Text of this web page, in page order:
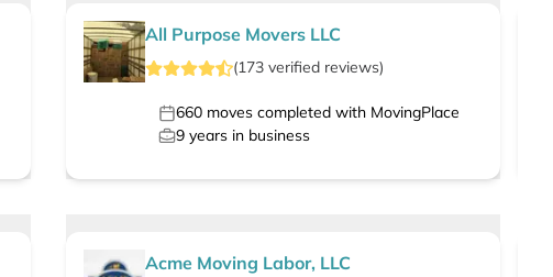
All Purpose Movers LLC
(173 verified reviews)
660 moves completed with MovingPlace
9 years in business
Acme Moving Labor, LLC